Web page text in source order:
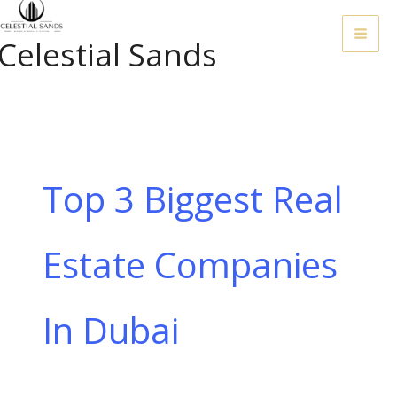
Skip
To
Content
Sands
Top 3 Biggest Real
Estate Companies
In Dubai